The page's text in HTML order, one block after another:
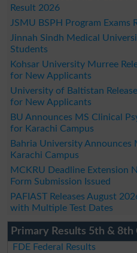
Result 2026
JSMU BSPH Program Exams
Jinnah Sindh Medical
Students
Kohsar University Murree
for New Applicants
University of Baltistan
for New Applicants
BU Announces MS Clinical
for Karachi Campus
Bahria University
Karachi Campus
MCKRU Deadline Extension
Form Submission Issued
PAFIAST Releases August
with Multiple Test Dates
Primary Results 5th & 8th
FDE Federal Results